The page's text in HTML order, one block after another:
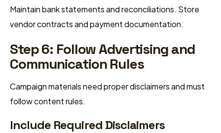
Maintain bank statements and reconciliations. Store
vendor contracts and payment documentation.
Step 6: Follow Advertising and
Communication Rules
Campaign materials need proper disclaimers and must
follow content rules.
Include Required Disclaimers